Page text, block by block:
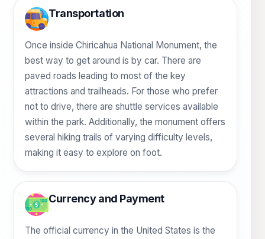
Transportation
Once inside Chiricahua National Monument, the
best way to get around is by car. There are
paved roads leading to most of the key
attractions and trailheads. For those who prefer
not to drive, there are shuttle services available
within the park. Additionally, the monument offers
several hiking trails of varying difficulty levels,
making it easy to explore on foot.
Currency and Payment
The official currency in the United States is the